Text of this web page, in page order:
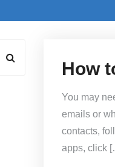
How
You may
emails or
contacts,
apps, click